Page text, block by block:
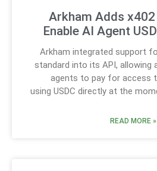
Arkham Adds
Enable AI Agent
Arkham integrated support
standard into its API, allowing
agents to pay for access
using USDC directly at the
READ MORE »